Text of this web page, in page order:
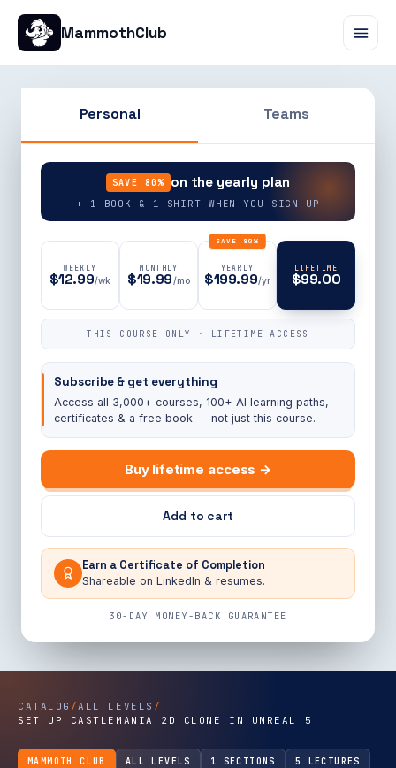
MammothClub
Personal Teams
SAVE 80% on the yearly plan
+ 1 BOOK & 1 SHIRT WHEN YOU SIGN UP
WEEKLY
$12.99/wk
MONTHLY
$19.99/mo
SAVE 80%
YEARLY
$199.99/yr
LIFETIME
$99.00
THIS COURSE ONLY · LIFETIME ACCESS
Subscribe & get everything
Access all 3,000+ courses, 100+ AI learning paths,
certificates & a free book — not just this course.
Buy lifetime access →
Add to cart
Earn a Certificate of Completion
Shareable on LinkedIn & resumes.
30-DAY MONEY-BACK GUARANTEE
CATALOG /ALL LEVELS /
SET UP CASTLEMANIA 2D CLONE IN UNREAL 5
MAMMOTH CLUB ALL LEVELS 1 SECTIONS 5 LECTURES